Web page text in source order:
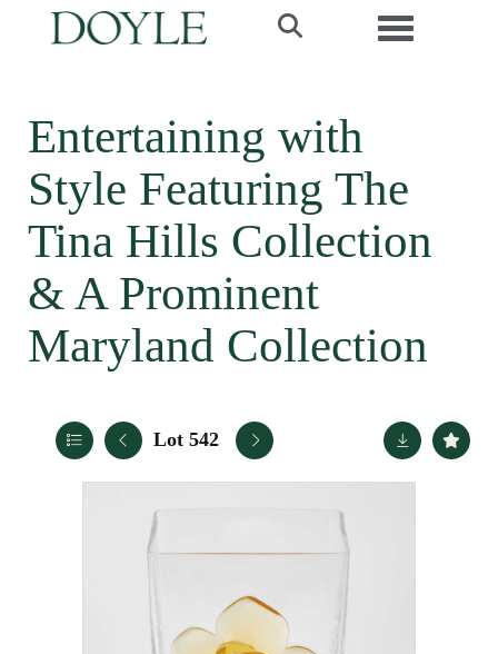
Toggle
Entertaining with
Style Featuring The
Tina Hills Collection
& A Prominent
Maryland Collection
Lot 542